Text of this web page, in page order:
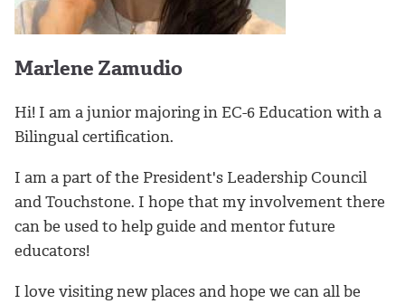
Marlene Zamudio
Hi! I am a junior majoring in EC-6 Education with a
Bilingual certification.
I am a part of the President's Leadership Council
and Touchstone. I hope that my involvement there
can be used to help guide and mentor future
educators!
I love visiting new places and hope we can all be